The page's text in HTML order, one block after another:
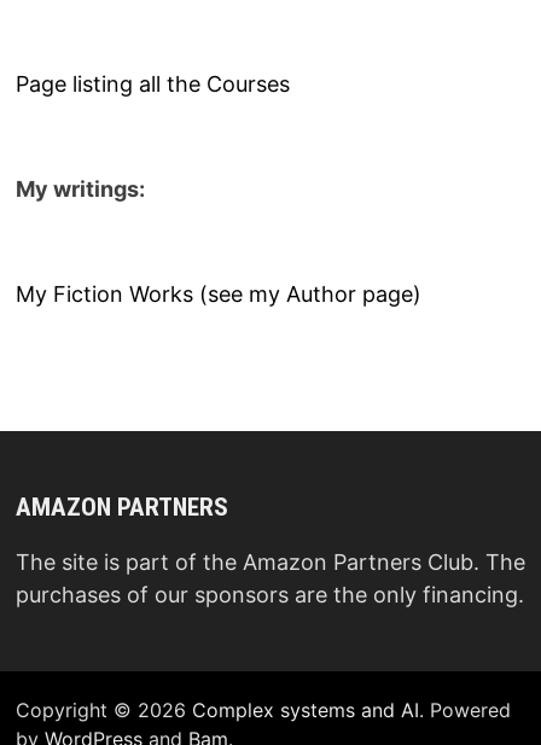
Page listing all the Courses
My writings:
My Fiction Works (see my Author page)
AMAZON PARTNERS
The site is part of the Amazon Partners Club. The
purchases of our sponsors are the only financing.
Copyright © 2026 Complex systems and AI. Powered
by WordPressand Bam.